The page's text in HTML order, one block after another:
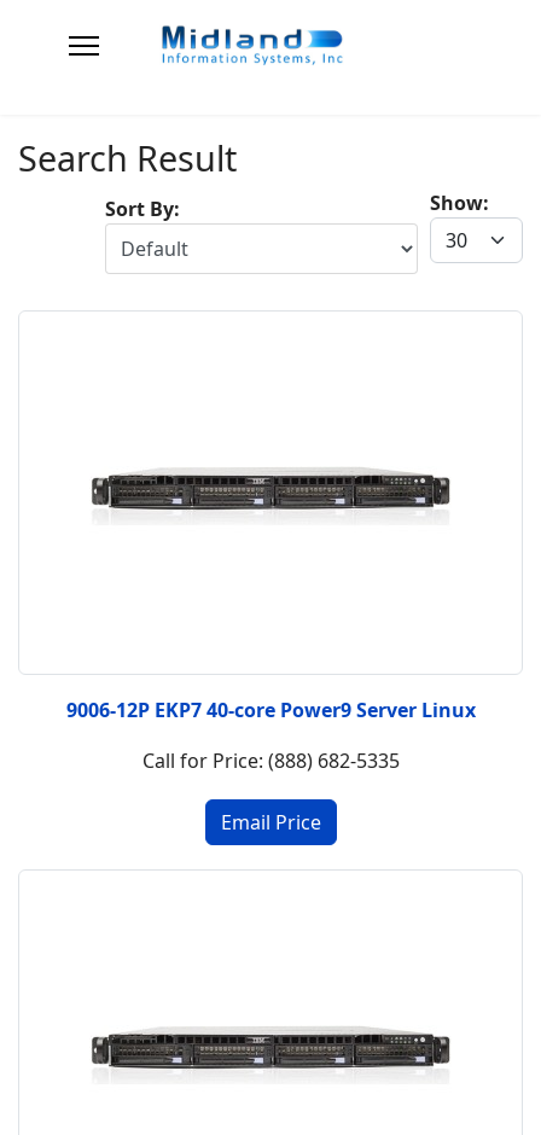
Search Result
Show:
Sort By:
9006-12P EKP7 40-core Power9 Server Linux
Call for Price: (888) 682-5335